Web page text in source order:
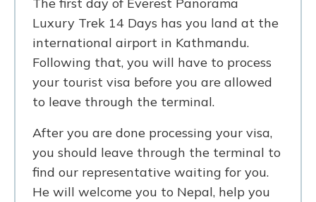
Luxury Trek 14 Days has you land at the
international airport in Kathmandu.
Following that, you will have to process
your tourist visa before you are allowed
to leave through the terminal.
After you are done processing your visa,
you should leave through the terminal to
find our representative waiting for you.
He will welcome you to Nepal, help you